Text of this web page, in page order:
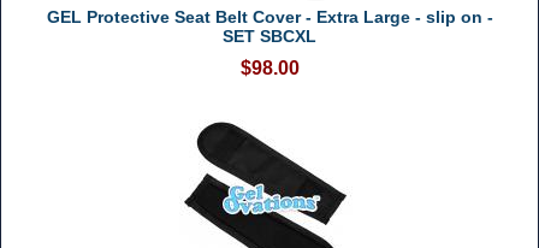
GEL Protective Seat Belt Cover - Extra Large - slip on -
SET SBCXL
$98.00